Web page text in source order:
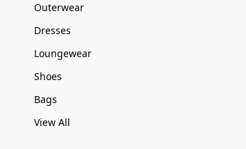
Outerwear
Dresses
Loungewear
Shoes
Bags
View All